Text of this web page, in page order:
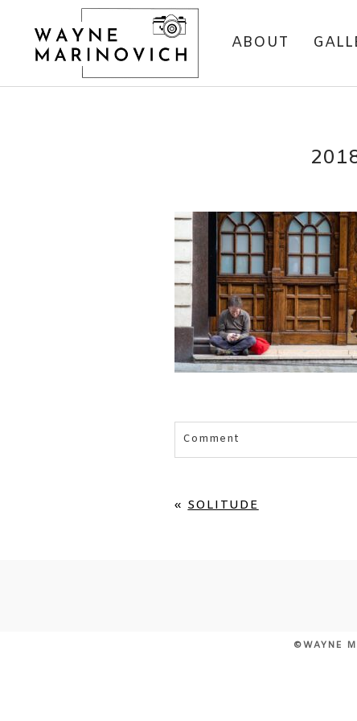
ABOUT
Comment
« SOLITUDE
©WAYNE